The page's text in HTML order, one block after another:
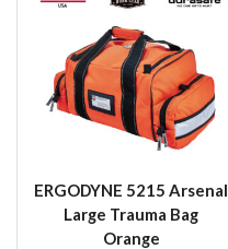
ERGODYNE 5215 Arsenal
Large Trauma Bag
Orange